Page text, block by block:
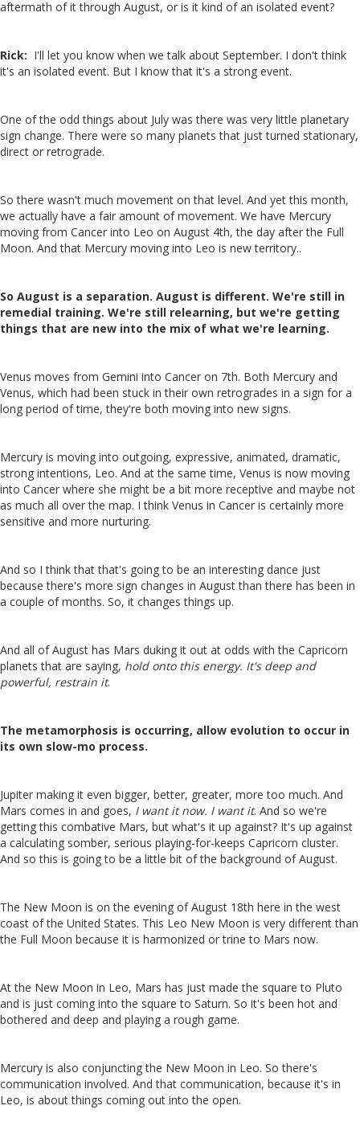
aftermath of it through August, or is it kind of an isolated event?
Rick: I'll let you know when we talk about September. I don't think
it's an isolated event. But I know that it's a strong event.
One of the odd things about July was there was very little planetary
sign change. There were so many planets that just turned stationary,
direct or retrograde.
So there wasn't much movement on that level. And yet this month,
we actually have a fair amount of movement. We have Mercury
moving from Cancer into Leo on August 4th, the day after the Full
Moon. And that Mercury moving into Leo is new territory..
So August is a separation. August is different. We're still in
remedial training. We're still relearning, but we're getting
things that are new into the mix of what we're learning.
Venus moves from Gemini into Cancer on 7th. Both Mercury and
Venus, which had been stuck in their own retrogrades in a sign for a
long period of time, they're both moving into new signs.
Mercury is moving into outgoing, expressive, animated, dramatic,
strong intentions, Leo. And at the same time, Venus is now moving
into Cancer where she might be a bit more receptive and maybe not
as much all over the map. I think Venus in Cancer is certainly more
sensitive and more nurturing.
And so I think that that's going to be an interesting dance just
because there's more sign changes in August than there has been in
a couple of months. So, it changes things up.
And all of August has Mars duking it out at odds with the Capricorn
planets that are saying, hold onto this energy. It's deep and
powerful, restrain it.
The metamorphosis is occurring, allow evolution to occur in
its own slow-mo process.
Jupiter making it even bigger, better, greater, more too much. And
Mars comes in and goes, I want it now. I want it. And so we're
getting this combative Mars, but what's it up against? It's up against
a calculating somber, serious playing-for-keeps Capricorn cluster.
And so this is going to be a little bit of the background of August.
The New Moon is on the evening of August 18th here in the west
coast of the United States. This Leo New Moon is very different than
the Full Moon because it is harmonized or trine to Mars now.
At the New Moon in Leo, Mars has just made the square to Pluto
and is just coming into the square to Saturn. So it's been hot and
bothered and deep and playing a rough game.
Mercury is also conjuncting the New Moon in Leo. So there's
communication involved. And that communication, because it's in
Leo, is about things coming out into the open.